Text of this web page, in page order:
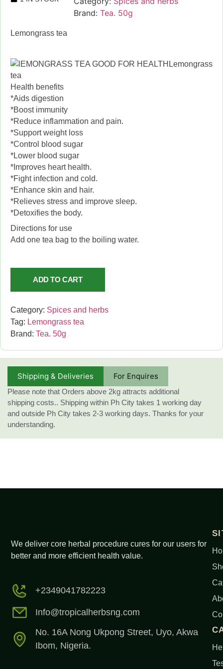
Brand: Tea. 50g
Lemongrass tea
Lemongrass
tea
Health benefits
*Aids digestion
*Boost immunity
*Reduce inflammation and pain.
*Support weight loss
*Control blood sugar
*Lower blood sugar
*Improves heart health.
*Fight infection and cold.
*Enhance skin and hair.
*Relieves stress and improve sleep.
*Detoxifies the body.
Directions for use
Add one tea bag to the boiling water.
ADD TO CART
Category: Spices and herbs
Tag: Lemongrass tea
Brand: Tea. 50g
Shipping & Deliveries For Enquires
Please note that Orders above 2kg attracts additional
shipping costs.. Shipping within Ph City takes 1 working day
and outside Ph City takes 2-3 working days. Thanks for your
understanding.
We deliver core herbal procedure cures for our users for
better and more efficient health value.
+2349041782223
Info@tropicalherbsng.com
No. 16A Nong Ukpong Street, Uyo, Akwa
Ibom, Nigeria.